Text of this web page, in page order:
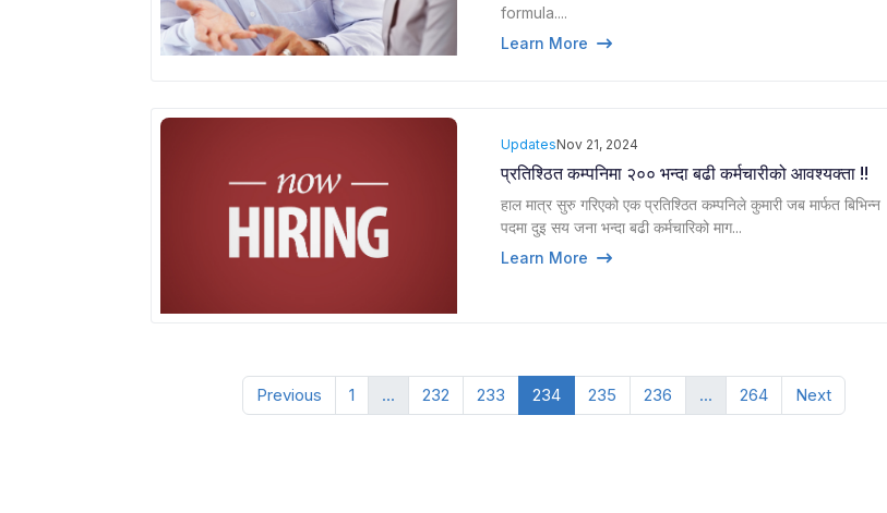
formula....
UpdatesNov 21, 2024
प्रतिश्ठित कम्पनिमा २०० भन्दा बढी कर्मचारीको आवश्यक्ता !!
हाल मात्र सुरु गरिएको एक प्रतिश्ठित कम्पनिले कुमारी जब मार्फत बिभिन्न
पदमा दुइ सय जना भन्दा बढी कर्मचारिको माग...
Previous 1 ... 232 233 234 235 236 ... 264 Next